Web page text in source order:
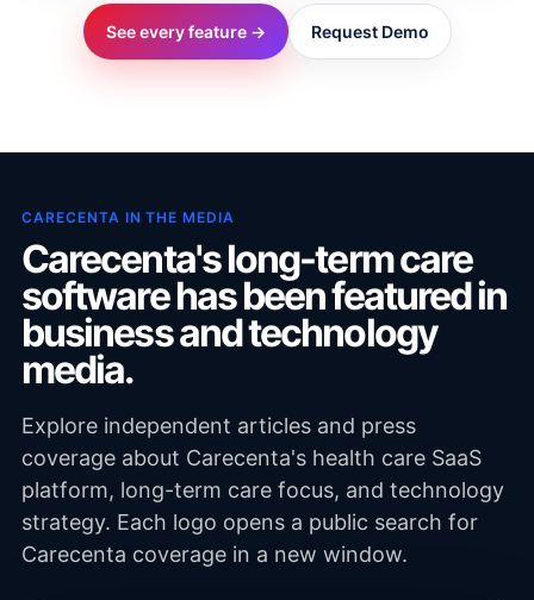
See every feature → Request Demo
CARECENTA IN THE MEDIA
Carecenta's long-term care
software has been featured in
business and technology
media.
Explore independent articles and press
coverage about Carecenta's health care SaaS
platform, long-term care focus, and technology
strategy. Each logo opens a public search for
Carecenta coverage in a new window.